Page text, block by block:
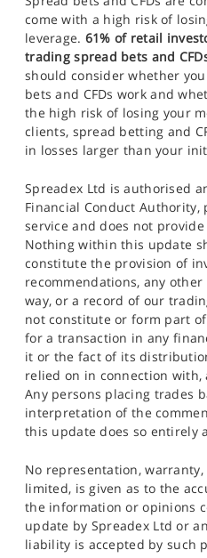
come with a high risk of
leverage. 61% of retail
trading spread bets and
should consider whether
bets and CFDs work and
the high risk of losing your
clients, spread betting and
in losses larger than your
Spreadex Ltd is authorised
Financial Conduct
service and does not
Nothing within this update
constitute the provision of
recommendations, any
way, or a record of our
not constitute or form part
for a transaction in any
it or the fact of its
relied on in connection
Any persons placing trades
interpretation of the
this update does so entirely
No representation,
limited, is given as to the
the information or opinions
update by Spreadex Ltd or
liability is accepted by such